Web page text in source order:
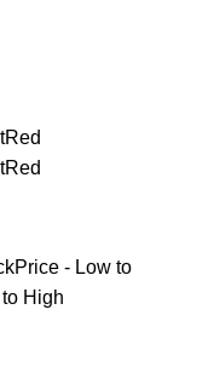
Red
Red
Price - Low to
High